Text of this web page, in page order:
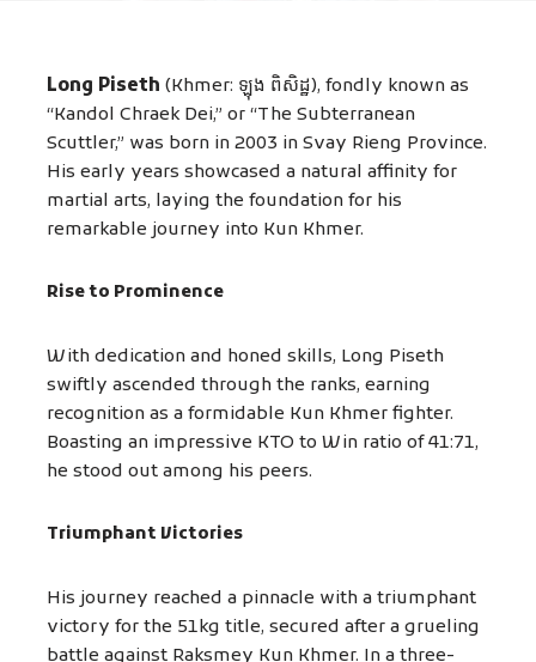
Long Piseth (Khmer: ឡុង ពិសិដ្ឋ), fondly known as
“Kandol Chraek Dei,” or “The Subterranean
Scuttler,” was born in 2003 in Svay Rieng Province.
His early years showcased a natural affinity for
martial arts, laying the foundation for his
remarkable journey into Kun Khmer.
Rise to Prominence
With dedication and honed skills, Long Piseth
swiftly ascended through the ranks, earning
recognition as a formidable Kun Khmer fighter.
Boasting an impressive KTO to Win ratio of 41:71,
he stood out among his peers.
Triumphant Victories
His journey reached a pinnacle with a triumphant
victory for the 51kg title, secured after a grueling
battle against Raksmey Kun Khmer. In a three-